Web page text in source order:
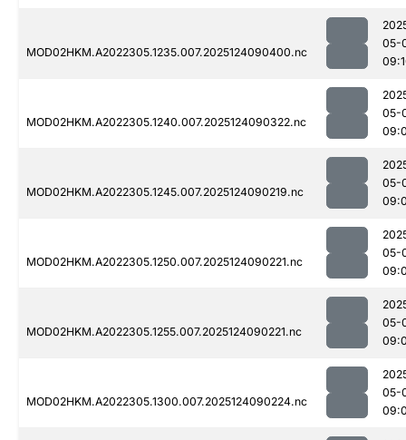
MOD02HKM.A2022305.1235.007.2025124090400.nc
05-
MOD02HKM.A2022305.1240.007.2025124090322.nc
05-
MOD02HKM.A2022305.1245.007.2025124090219.nc
05-
MOD02HKM.A2022305.1250.007.2025124090221.nc
05-
MOD02HKM.A2022305.1255.007.2025124090221.nc
05-
MOD02HKM.A2022305.1300.007.2025124090224.nc
05-